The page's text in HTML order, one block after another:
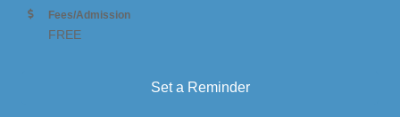
Fees/Admission
FREE
Set a Reminder